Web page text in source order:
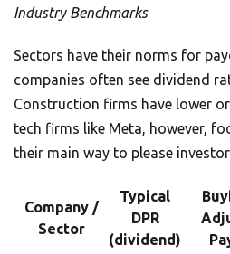
Industry Benchmarks
Sectors have their norms for
companies often see dividend
Construction firms have lower
tech firms like Meta, however,
their main way to please
Company /
Sector
Typical
DPR
(dividend)